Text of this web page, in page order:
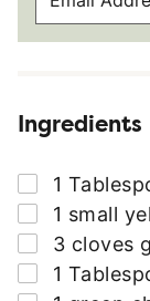
A
A
D
R
E
S
S
Ingredients
▢
1
▢
1 small
▢
3 cloves
▢
1